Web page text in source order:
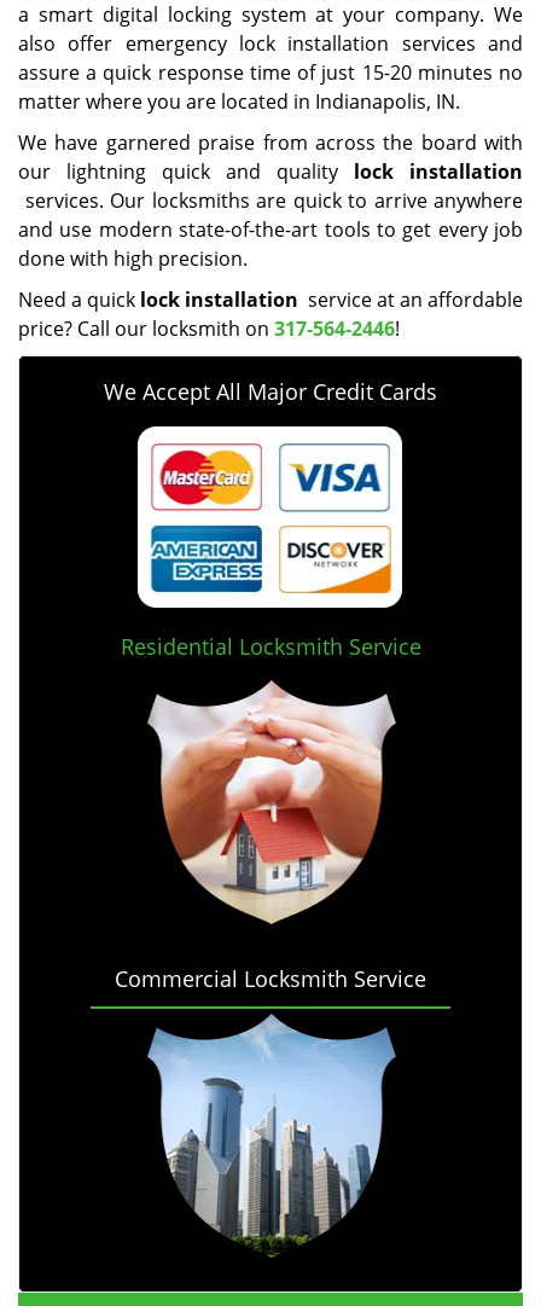
a smart digital locking system at your company. We
also offer emergency lock installation services and
assure a quick response time of just 15-20 minutes no
matter where you are located in Indianapolis, IN.
We have garnered praise from across the board with
our lightning quick and quality lock installation
services. Our locksmiths are quick to arrive anywhere
and use modern state-of-the-art tools to get every job
done with high precision.
Need a quick lock installation service at an affordable
price? Call our locksmith on 317-564-2446!
We Accept All Major Credit Cards
Residential Locksmith Service
Commercial Locksmith Service